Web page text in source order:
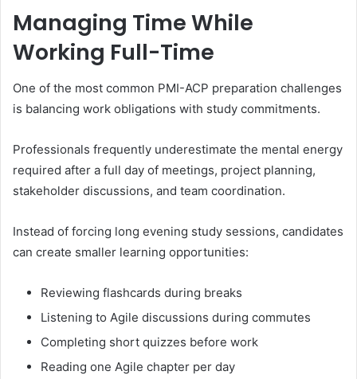
Managing Time While
Working Full-Time
One of the most common PMI-ACP preparation challenges
is balancing work obligations with study commitments.
Professionals frequently underestimate the mental energy
required after a full day of meetings, project planning,
stakeholder discussions, and team coordination.
Instead of forcing long evening study sessions, candidates
can create smaller learning opportunities:
Reviewing flashcards during breaks
Listening to Agile discussions during commutes
Completing short quizzes before work
Reading one Agile chapter per day